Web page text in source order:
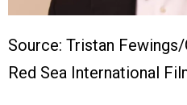
Source: Tristan
Red Sea International